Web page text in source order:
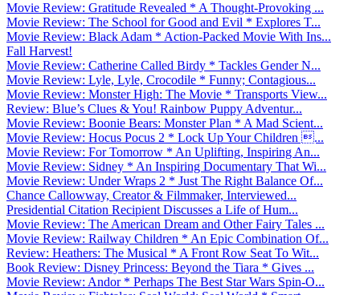
Movie Review: Gratitude Revealed * A Thought-Provoking ...
Movie Review: The School for Good and Evil * Explores T...
Movie Review: Black Adam * Action-Packed Movie With Ins...
Fall Harvest!
Movie Review: Catherine Called Birdy * Tackles Gender N...
Movie Review: Lyle, Lyle, Crocodile * Funny; Contagious...
Movie Review: Monster High: The Movie * Transports View...
Review: Blue’s Clues & You! Rainbow Puppy Adventur...
Movie Review: Boonie Bears: Monster Plan * A Mad Scient...
Movie Review: Hocus Pocus 2 * Lock Up Your Children ...
Movie Review: For Tomorrow * An Uplifting, Inspiring An...
Movie Review: Sidney * An Inspiring Documentary That Wi...
Movie Review: Under Wraps 2 * Just The Right Balance Of...
Chance Callowway, Creator & Filmmaker, Interviewed...
Presidential Citation Recipient Discusses a Life of Hum...
Movie Review: The American Dream and Other Fairy Tales ...
Movie Review: Railway Children * An Epic Combination Of...
Review: Heathers: The Musical * A Front Row Seat To Wit...
Book Review: Disney Princess: Beyond the Tiara * Gives ...
Movie Review: Andor * Perhaps The Best Star Wars Spin-O...